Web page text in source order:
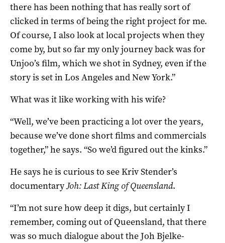
there has been nothing that has really sort of
clicked in terms of being the right project for me.
Of course, I also look at local projects when they
come by, but so far my only journey back was for
Unjoo’s film, which we shot in Sydney, even if the
story is set in Los Angeles and New York.”
What was it like working with his wife?
“Well, we’ve been practicing a lot over the years,
because we’ve done short films and commercials
together,” he says. “So we’d figured out the kinks.”
He says he is curious to see Kriv Stender’s
documentaryJoh: Last King of Queensland.
“I’m not sure how deep it digs, but certainly I
remember, coming out of Queensland, that there
was so much dialogue about the Joh Bjelke-